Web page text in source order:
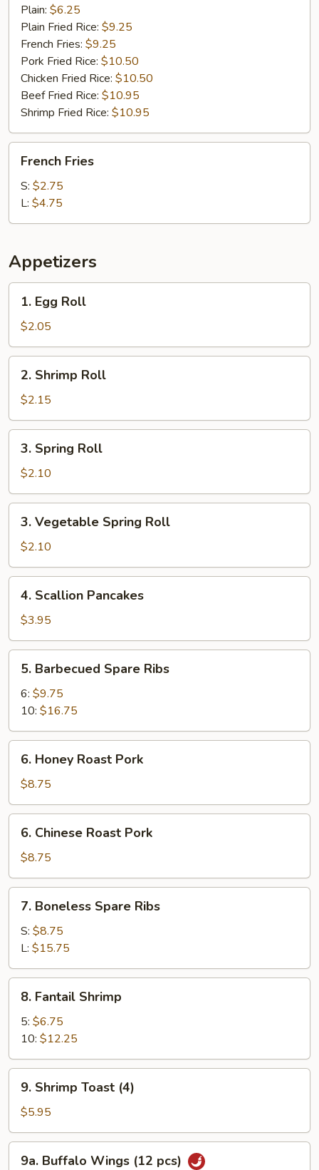
(10)
Plain: $6.25
Plain Fried Rice: $9.25
French Fries: $9.25
Pork Fried Rice: $10.50
Chicken Fried Rice: $10.50
Beef Fried Rice: $10.95
Shrimp Fried Rice: $10.95
Fries
French Fries
S: $2.75
L: $4.75
Appetizers
Egg
Roll
1. Egg Roll
$2.05
Shrimp
Roll
2. Shrimp Roll
$2.15
Spring
Roll
3. Spring Roll
$2.10
Vegetable
Spring
Roll
3. Vegetable Spring Roll
$2.10
Scallion
Pancakes
4. Scallion Pancakes
$3.95
Barbecued
Spare
Ribs
5. Barbecued Spare Ribs
6: $9.75
10: $16.75
Honey
Roast
Pork
6. Honey Roast Pork
$8.75
Chinese
Roast
Pork
6. Chinese Roast Pork
$8.75
Boneless
Spare
Ribs
7. Boneless Spare Ribs
S: $8.75
L: $15.75
Fantail
Shrimp
8. Fantail Shrimp
5: $6.75
10: $12.25
Shrimp
Toast
(4)
9. Shrimp Toast (4)
$5.95
9a. Buffalo Wings (12 pcs)